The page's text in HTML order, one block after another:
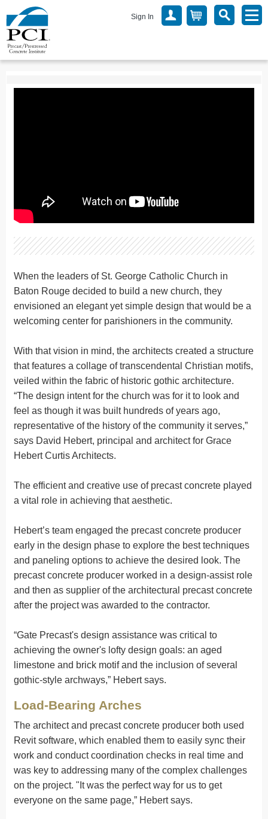
Sign In
When the leaders of St. George Catholic Church in
Baton Rouge decided to build a new church, they
envisioned an elegant yet simple design that would be a
welcoming center for parishioners in the community.
With that vision in mind, the architects created a structure
that features a collage of transcendental Christian motifs,
veiled within the fabric of historic gothic architecture.
“The design intent for the church was for it to look and
feel as though it was built hundreds of years ago,
representative of the history of the community it serves,”
says David Hebert, principal and architect for Grace
Hebert Curtis Architects.
The efficient and creative use of precast concrete played
a vital role in achieving that aesthetic.
Hebert’s team engaged the precast concrete producer
early in the design phase to explore the best techniques
and paneling options to achieve the desired look. The
precast concrete producer worked in a design-assist role
and then as supplier of the architectural precast concrete
after the project was awarded to the contractor.
“Gate Precast's design assistance was critical to
achieving the owner's lofty design goals: an aged
limestone and brick motif and the inclusion of several
gothic-style archways,” Hebert says.
Load-Bearing Arches
The architect and precast concrete producer both used
Revit software, which enabled them to easily sync their
work and conduct coordination checks in real time and
was key to addressing many of the complex challenges
on the project. "It was the perfect way for us to get
everyone on the same page,” Hebert says.